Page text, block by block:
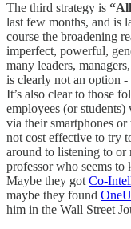
The third strategy is
last few months, and is
course the broadening
imperfect, powerful,
many leaders,
is clearly not an option
It’s also clear to those
employees (or
via their smartphones
not cost effective to try
around to listening to
professor who seems to
Maybe they got Co-
maybe they found
him in the Wall Street